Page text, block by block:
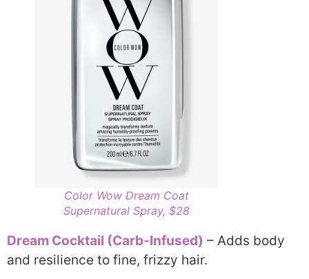
Color Wow Dream Coat
Supernatural Spray, $28
Dream Cocktail (Carb-Infused) – Adds body
and resilience to fine, frizzy hair.